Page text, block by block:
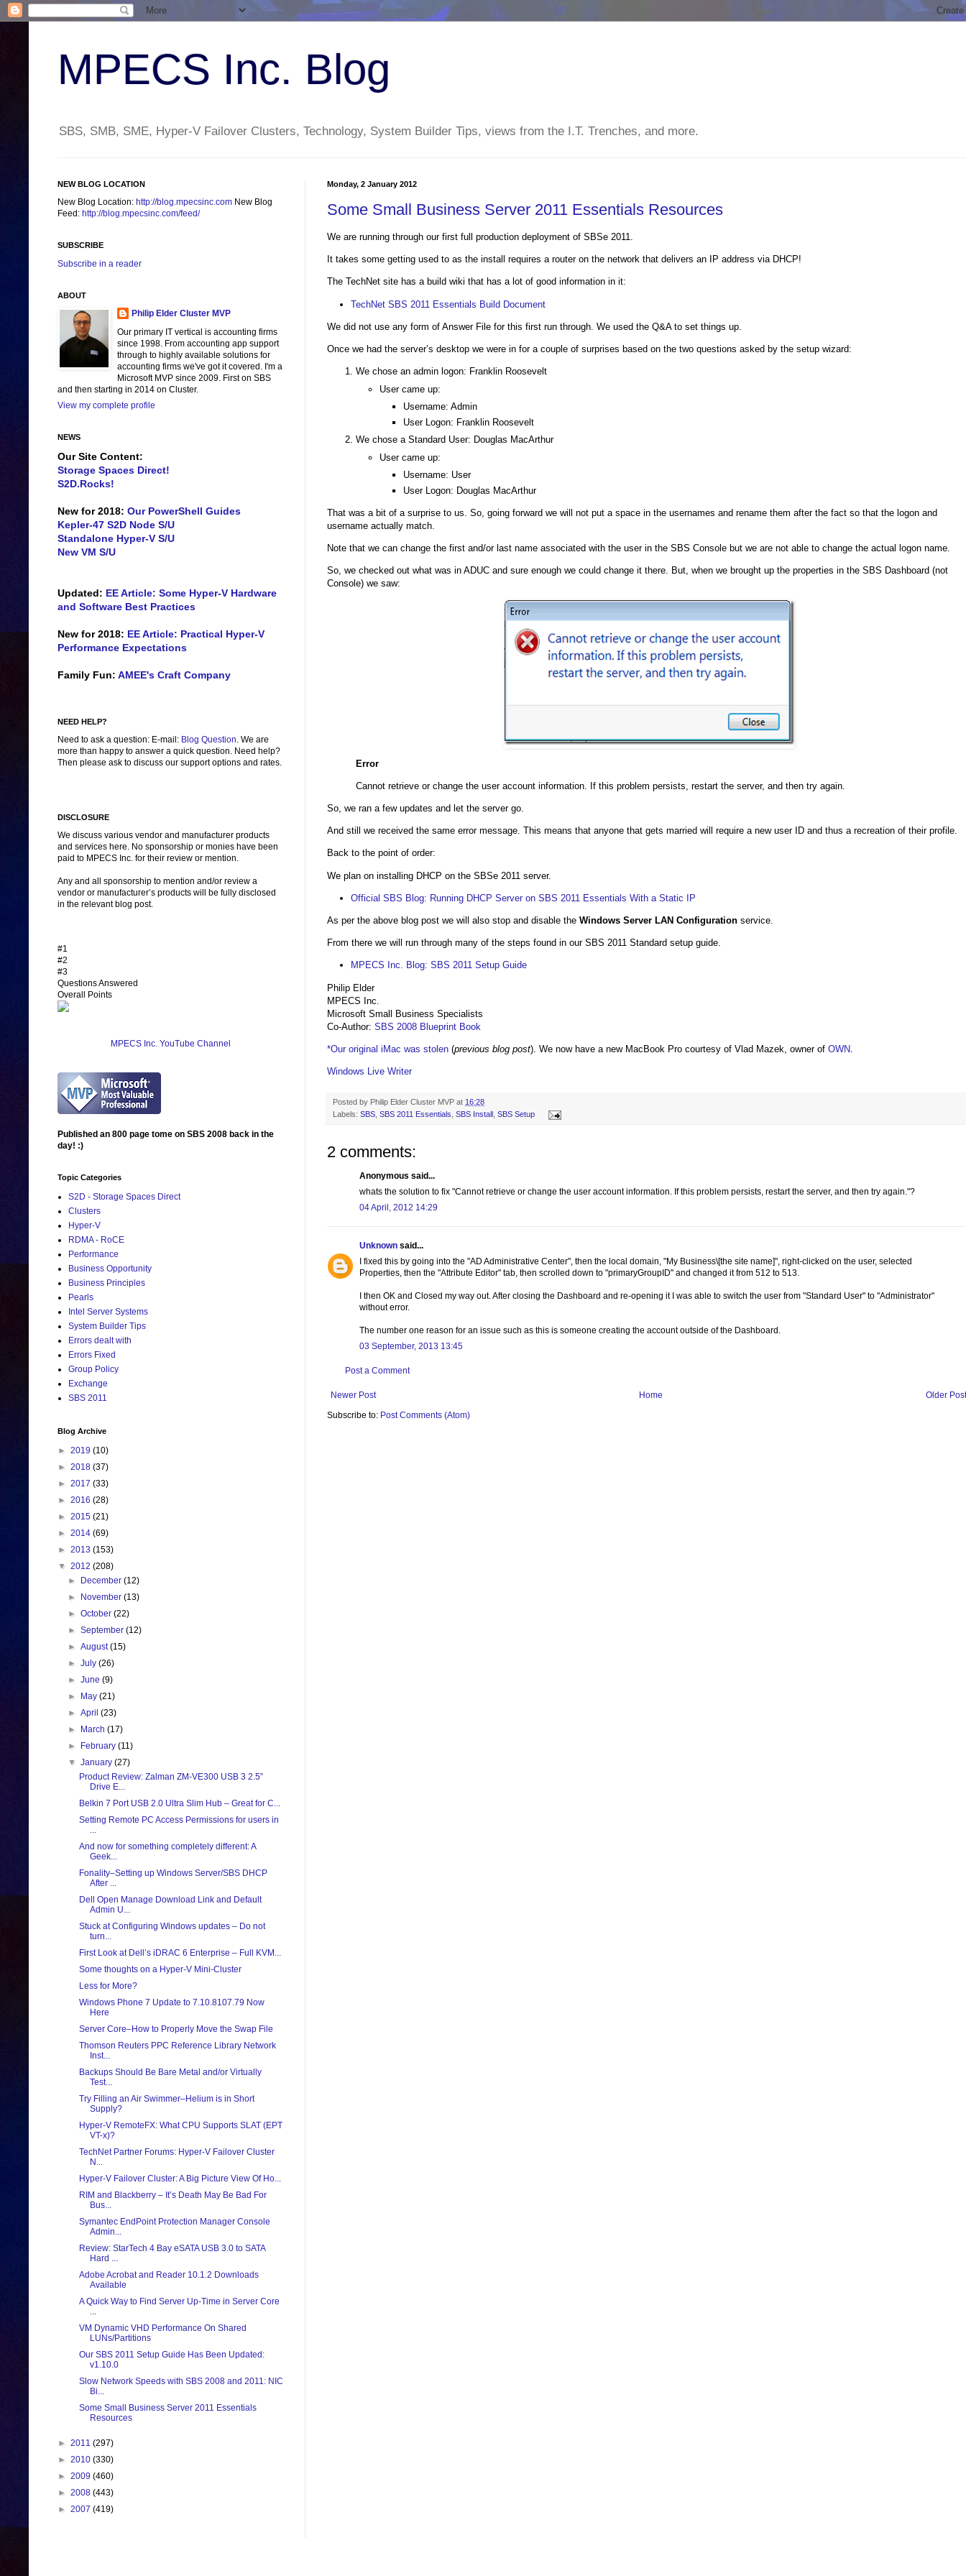
MPECS Inc. Blog
SBS, SMB, SME, Hyper-V Failover Clusters, Technology, System Builder Tips, views from the I.T. Trenches, and more.
Monday, 2 January 2012
Some Small Business Server 2011 Essentials Resources
We are running through our first full production deployment of SBSe 2011.
It takes some getting used to as the install requires a router on the network that delivers an IP address via DHCP!
The TechNet site has a build wiki that has a lot of good information in it:
TechNet SBS 2011 Essentials Build Document
We did not use any form of Answer File for this first run through. We used the Q&A to set things up.
Once we had the server’s desktop we were in for a couple of surprises based on the two questions asked by the setup wizard:
We chose an admin logon: Franklin Roosevelt
User came up:
Username: Admin
User Logon: Franklin Roosevelt
We chose a Standard User: Douglas MacArthur
User came up:
Username: User
User Logon: Douglas MacArthur
That was a bit of a surprise to us. So, going forward we will not put a space in the usernames and rename them after the fact so that the logon and
username actually match.
Note that we can change the first and/or last name associated with the user in the SBS Console but we are not able to change the actual logon name.
So, we checked out what was in ADUC and sure enough we could change it there. But, when we brought up the properties in the SBS Dashboard (not
Console) we saw:
Error
Cannot retrieve or change the user account information. If this problem persists, restart the server, and then try again.
So, we ran a few updates and let the server go.
And still we received the same error message. This means that anyone that gets married will require a new user ID and thus a recreation of their profile.
Back to the point of order:
We plan on installing DHCP on the SBSe 2011 server.
Official SBS Blog: Running DHCP Server on SBS 2011 Essentials With a Static IP
As per the above blog post we will also stop and disable the Windows Server LAN Configuration service.
From there we will run through many of the steps found in our SBS 2011 Standard setup guide.
MPECS Inc. Blog: SBS 2011 Setup Guide
Philip Elder
MPECS Inc.
Microsoft Small Business Specialists
Co-Author: SBS 2008 Blueprint Book
*Our original iMac was stolen (previous blog post). We now have a new MacBook Pro courtesy of Vlad Mazek, owner of OWN
Windows Live Writer
Posted by Philip Elder Cluster MVP at 16:28
Labels: SBS SBS 2011 Essentials SBS Install SBS Setup
2 comments:
Anonymous said...
whats the solution to fix "Cannot retrieve or change the user account information. If this problem persists, restart the server, and then try again."?
04 April, 2012 14:29
Unknown said...
I fixed this by going into the "AD Administrative Center", then the local domain, "My Business\[the site name]", right-clicked on the user, selected
Properties, then the "Attribute Editor" tab, then scrolled down to "primaryGroupID" and changed it from 512 to 513.
I then OK and Closed my way out. After closing the Dashboard and re-opening it I was able to switch the user from "Standard User" to "Administrator"
without error.
The number one reason for an issue such as this is someone creating the account outside of the Dashboard.
03 September, 2013 13:45
Post a Comment
Newer Post Older Post
Home
Subscribe to: Post Comments (Atom)
NEW BLOG LOCATION
New Blog Location: http://blog.mpecsinc.com New Blog
Feed: http://blog.mpecsinc.com/feed/
SUBSCRIBE
Subscribe in a reader
ABOUT
Philip Elder Cluster MVP
Our primary IT vertical is accounting firms
since 1998. From accounting app support
through to highly available solutions for
accounting firms we've got it covered. I'm a
Microsoft MVP since 2009. First on SBS
and then starting in 2014 on Cluster.
View my complete profile
NEWS
Our Site Content:
Storage Spaces Direct!
S2D.Rocks!
New for 2018: Our PowerShell Guides
Kepler-47 S2D Node S/U
Standalone Hyper-V S/U
New VM S/U
Updated: EE Article: Some Hyper-V Hardware
and Software Best Practices
New for 2018: EE Article: Practical Hyper-V
Performance Expectations
Family Fun: AMEE's Craft Company
NEED HELP?
Need to ask a question: E-mail: Blog Question. We are
more than happy to answer a quick question. Need help?
Then please ask to discuss our support options and rates.
DISCLOSURE
We discuss various vendor and manufacturer products
and services here. No sponsorship or monies have been
paid to MPECS Inc. for their review or mention.
Any and all sponsorship to mention and/or review a
vendor or manufacturer’s products will be fully disclosed
in the relevant blog post.
#1
#2
#3
Questions Answered
Overall Points
MPECS Inc. YouTube Channel
Published an 800 page tome on SBS 2008 back in the
day! :)
Topic Categories
S2D - Storage Spaces Direct
Clusters
Hyper-V
RDMA - RoCE
Performance
Business Opportunity
Business Principles
Pearls
Intel Server Systems
System Builder Tips
Errors dealt with
Errors Fixed
Group Policy
Exchange
SBS 2011
Blog Archive
► 2019 (10)
► 2018 (37)
► 2017 (33)
► 2016 (28)
► 2015 (21)
► 2014 (69)
► 2013 (153)
▼ 2012 (208)
►
December(12)
►
November(13)
►October(22)
►September(12)
►August(15)
►July(26)
►June(9)
►
May(21)
►April(23)
►
March(17)
►
February(11)
▼January(27)
Product Review: Zalman ZM-VE300 USB 3 2.5”
Drive E...
Belkin 7 Port USB 2.0 Ultra Slim Hub – Great for C...
Setting Remote PC Access Permissions for users in
...
And now for something completely different: A
Geek...
Fonality–Setting up Windows Server/SBS DHCP
After ...
Dell Open Manage Download Link and Default
Admin U...
Stuck at Configuring Windows updates – Do not
turn...
First Look at Dell’s iDRAC 6 Enterprise – Full KVM...
Some thoughts on a Hyper-V Mini-Cluster
Less for More?
Windows Phone 7 Update to 7.10.8107.79 Now
Here
Server Core–How to Properly Move the Swap File
Thomson Reuters PPC Reference Library Network
Inst...
Backups Should Be Bare Metal and/or Virtually
Test...
Try Filling an Air Swimmer–Helium is in Short
Supply?
Hyper-V RemoteFX: What CPU Supports SLAT (EPT
VT-x)?
TechNet Partner Forums: Hyper-V Failover Cluster
N...
Hyper-V Failover Cluster: A Big Picture View Of Ho...
RIM and Blackberry – It’s Death May Be Bad For
Bus...
Symantec EndPoint Protection Manager Console
Admin...
Review: StarTech 4 Bay eSATA USB 3.0 to SATA
Hard ...
Adobe Acrobat and Reader 10.1.2 Downloads
Available
A Quick Way to Find Server Up-Time in Server Core
...
VM Dynamic VHD Performance On Shared
LUNs/Partitions
Our SBS 2011 Setup Guide Has Been Updated:
v1.10.0
Slow Network Speeds with SBS 2008 and 2011: NIC
Bi...
Some Small Business Server 2011 Essentials
Resources
► 2011 (297)
► 2010 (330)
► 2009 (460)
► 2008 (443)
► 2007 (419)